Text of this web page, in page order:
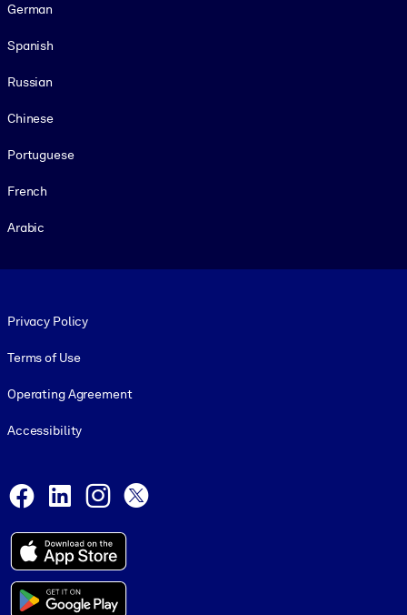
German
Spanish
Russian
Chinese
Portuguese
French
Arabic
Privacy Policy
Terms of Use
Operating Agreement
Accessibility
Facebook
LinkedInInstagram